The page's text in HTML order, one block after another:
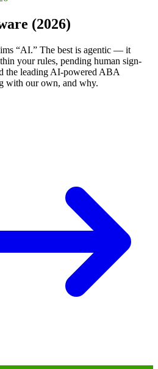
(2026)
“AI.” The best is agentic — it
your rules, pending human sign-
the leading AI-powered ABA
with our own, and why.